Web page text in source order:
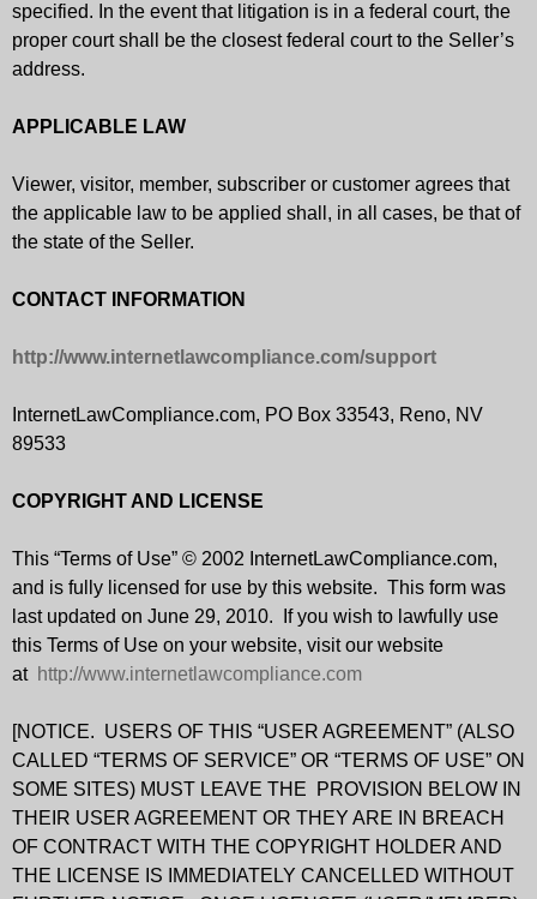
specified. In the event that litigation is in a federal court, the
proper court shall be the closest federal court to the Seller’s
address.
APPLICABLE LAW
Viewer, visitor, member, subscriber or customer agrees that
the applicable law to be applied shall, in all cases, be that of
the state of the Seller.
CONTACT INFORMATION
http://www.internetlawcompliance.com/support
InternetLawCompliance.com, PO Box 33543, Reno, NV
89533
COPYRIGHT AND LICENSE
This “Terms of Use” © 2002 InternetLawCompliance.com,
and is fully licensed for use by this website. This form was
last updated on June 29, 2010. If you wish to lawfully use
this Terms of Use on your website, visit our website
at http://www.internetlawcompliance.com
[NOTICE. USERS OF THIS “USER AGREEMENT” (ALSO
CALLED “TERMS OF SERVICE” OR “TERMS OF USE” ON
SOME SITES) MUST LEAVE THE PROVISION BELOW IN
THEIR USER AGREEMENT OR THEY ARE IN BREACH
OF CONTRACT WITH THE COPYRIGHT HOLDER AND
THE LICENSE IS IMMEDIATELY CANCELLED WITHOUT